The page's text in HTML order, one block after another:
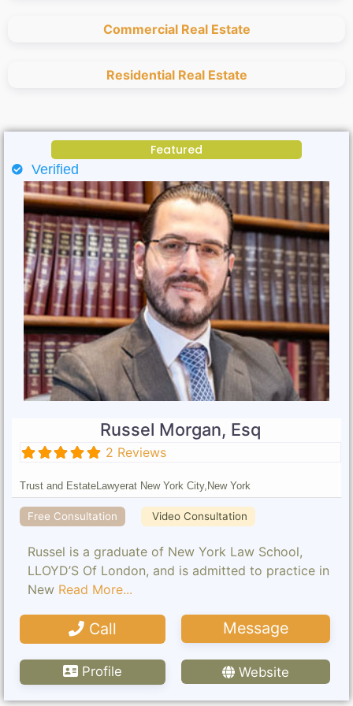
Commercial Real Estate
Residential Real Estate
Featured
Verified
Russel Morgan, Esq
2 Reviews
Trust and EstateLawyerat New York City, New York
Free Consultation Video Consultation
Russel is a graduate of New York Law School,
LLOYD’S Of London, and is admitted to practice in
New Read More...
Call Message
Profile Website